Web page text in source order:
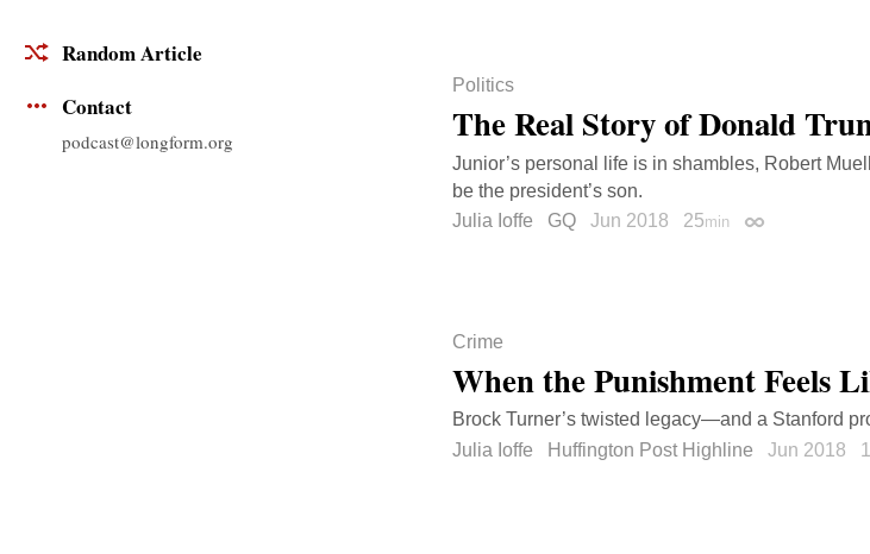
Random Article
Contact
podcast@longform.org
Politics
The Real Story of Donald
Junior’s personal life is in shambles, Robert
be the president’s son.
Julia Ioffe
GQ Jun 2018 25min Permalink
Crime
When the Punishment Feels
Brock Turner’s twisted legacy—and a Stanford
Julia Ioffe
Huffington Post Highline Jun 2018